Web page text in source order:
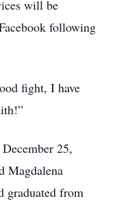
will be
following
fight, I have
25,
Magdalena
graduated from